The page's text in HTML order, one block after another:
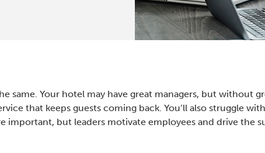
same. Your hotel may have great managers, but without
that keeps guests coming back. You’ll also struggle
important, but leaders motivate employees and drive the